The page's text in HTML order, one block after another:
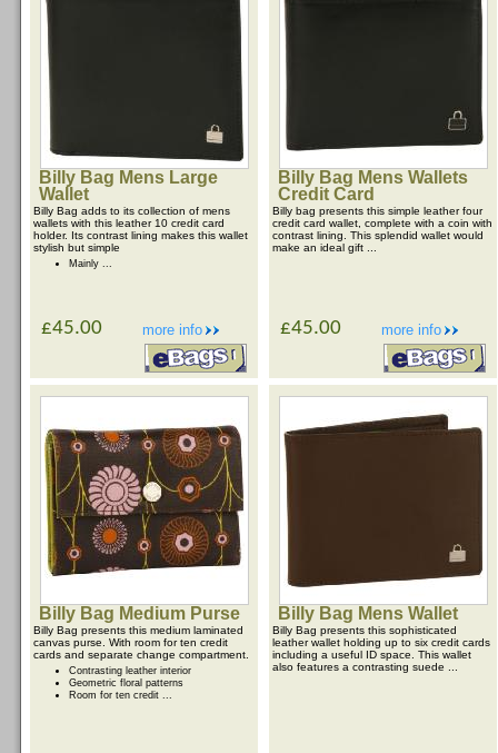
Billy Bag Mens Large
Wallet
Billy Bag adds to its collection of mens
wallets with this leather 10 credit card
holder. Its contrast lining makes this wallet
stylish but simple
Mainly ...
more info
£45.00
Billy Bag Mens Wallets
Credit Card
Billy bag presents this simple leather four
credit card wallet, complete with a coin with
contrast lining. This splendid wallet would
make an ideal gift ...
more info
£45.00
Billy Bag Medium Purse
Billy Bag presents this medium laminated
canvas purse. With room for ten credit
cards and separate change compartment.
Contrasting leather interior
Geometric floral patterns
Room for ten credit ...
Billy Bag Mens Wallet
Billy Bag presents this sophisticated
leather wallet holding up to six credit cards
including a useful ID space. This wallet
also features a contrasting suede ...